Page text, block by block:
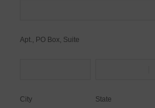
Box,
Apt., PO Box, Suite
City State